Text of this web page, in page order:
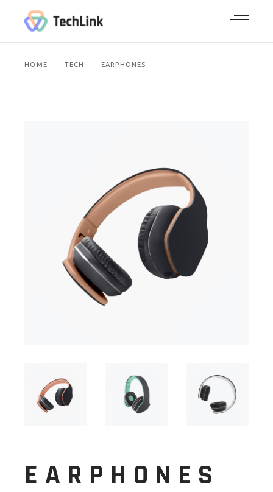
HOME TECH EARPHONES
EARPHONES